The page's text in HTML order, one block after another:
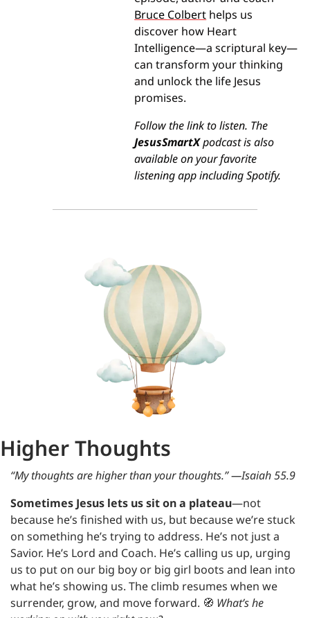
Bruce Colbert helps us
discover how Heart
Intelligence—a scriptural key—
can transform your thinking
and unlock the life Jesus
promises.
JesusSmartX podcast is also
available on your favorite
listening app including Spotify.
Higher Thoughts
“My thoughts are higher than your thoughts.” —Isaiah 55.9
Sometimes Jesus lets us sit on a plateau—not
because he’s finished with us, but because we’re stuck
on something he’s trying to address. He’s not just a
Savior. He’s Lord and Coach. He’s calling us up, urging
us to put on our big boy or big girl boots and lean into
what he’s showing us. The climb resumes when we
surrender, grow, and move forward. 🧭 What’s he